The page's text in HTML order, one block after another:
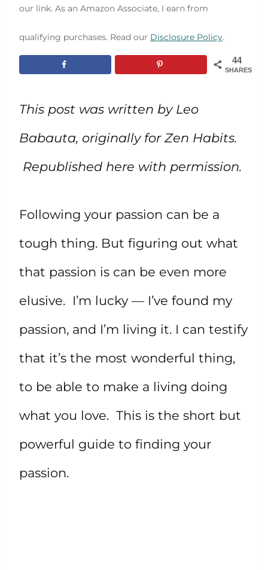
our link. As an Amazon Associate, I earn from
qualifying purchases. Read our Disclosure Policy.
44
SHARES
This post was written by Leo
Babauta, originally for Zen Habits.
Republished here with permission.
Following your passion can be a
tough thing. But figuring out what
that passion is can be even more
elusive. I’m lucky — I’ve found my
passion, and I’m living it. I can testify
that it’s the most wonderful thing,
to be able to make a living doing
what you love. This is the short but
powerful guide to finding your
passion.